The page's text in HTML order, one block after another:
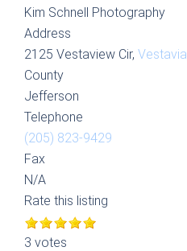
Kim Schnell Photography
Address
2125 Vestaview Cir, Vestavia
County
Jefferson
Telephone
(205) 823-9429
Fax
N/A
Rate this listing
3 votes